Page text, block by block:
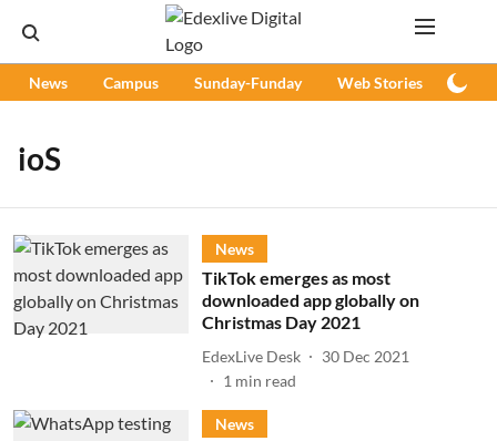
News Campus Sunday-Funday Web Stories
ioS
News
TikTok emerges as most
downloaded app globally on
Christmas Day 2021
EdexLive Desk
30 Dec 2021
1 min read
News